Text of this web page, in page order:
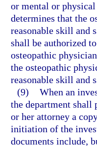
or mental or
determines that the
reasonable skill and
shall be authorized
osteopathic
the osteopathic
reasonable skill and
(9) When an
the department
or her attorney a
initiation of the
documents include,